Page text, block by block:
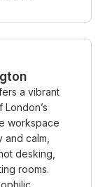
a vibrant
workspace
calm,
desking,
rooms.